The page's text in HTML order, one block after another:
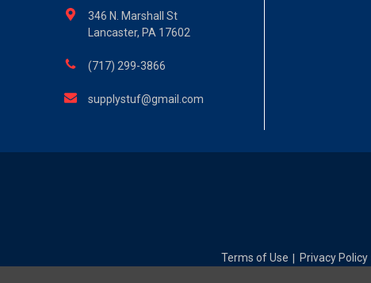
346 N. Marshall St
Lancaster, PA 17602
(717) 299-3866
supplystuf@gmail.com
Terms of Use Privacy Policy